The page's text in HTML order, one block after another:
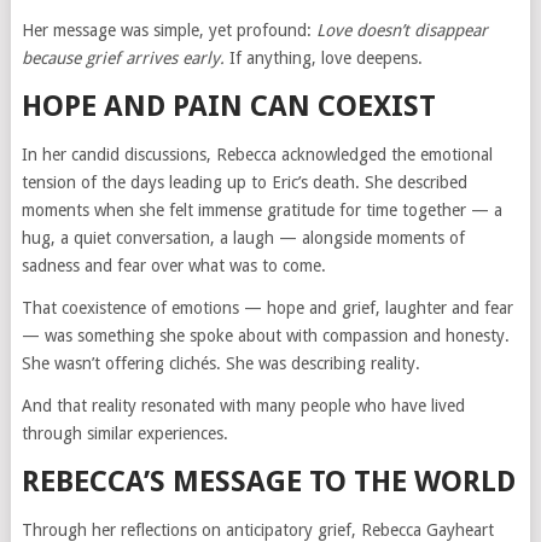
Her message was simple, yet profound: Love doesn’t disappear
because grief arrives early. If anything, love deepens.
HOPE AND PAIN CAN COEXIST
In her candid discussions, Rebecca acknowledged the emotional
tension of the days leading up to Eric’s death. She described
moments when she felt immense gratitude for time together — a
hug, a quiet conversation, a laugh — alongside moments of
sadness and fear over what was to come.
That coexistence of emotions — hope and grief, laughter and fear
— was something she spoke about with compassion and honesty.
She wasn’t offering clichés. She was describing reality.
And that reality resonated with many people who have lived
through similar experiences.
REBECCA’S MESSAGE TO THE WORLD
Through her reflections on anticipatory grief, Rebecca Gayheart